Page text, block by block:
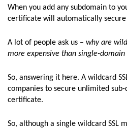
When you add any subdomain to
certificate will automatically
A lot of people ask us – why are
more expensive than single-domain
So, answering it here. A wildcard
companies to secure unlimited
certificate.
So, although a single wildcard SSL